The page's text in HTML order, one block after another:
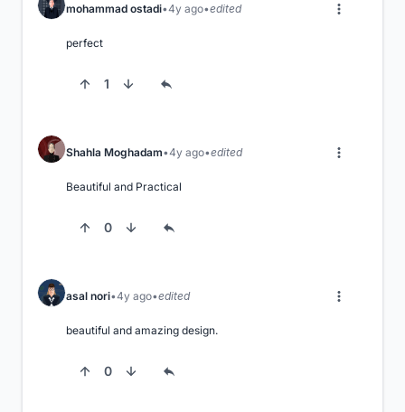
mohammad ostadi 4y ago edited
perfect
1
Shahla Moghadam 4y ago edited
Beautiful and Practical
0
asal nori 4y ago edited
beautiful and amazing design.
0